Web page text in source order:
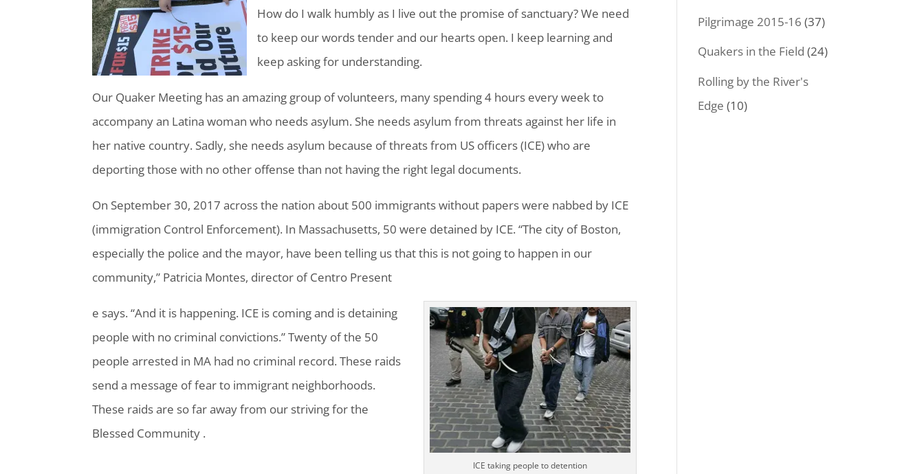
How do I walk humbly as I live out the promise of sanctuary? We need
to keep our words tender and our hearts open. I keep learning and
keep asking for understanding.
Our Quaker Meeting has an amazing group of volunteers, many spending 4 hours every week to
accompany an Latina woman who needs asylum. She needs asylum from threats against her life in
her native country. Sadly, she needs asylum because of threats from US officers (ICE) who are
deporting those with no other offense than not having the right legal documents.
On September 30, 2017 across the nation about 500 immigrants without papers were nabbed by ICE
(immigration Control Enforcement). In Massachusetts, 50 were detained by ICE. “The city of Boston,
especially the police and the mayor, have been telling us that this is not going to happen in our
community,” Patricia Montes, director of Centro Present
ICE taking people to detention
e says. “And it is happening. ICE is coming and is detaining
people with no criminal convictions.” Twenty of the 50
people arrested in MA had no criminal record. These raids
send a message of fear to immigrant neighborhoods.
These raids are so far away from our striving for the
Blessed Community .
Pilgrimage 2015-16 (37)
Quakers in the Field (24)
Rolling by the River's
Edge (10)